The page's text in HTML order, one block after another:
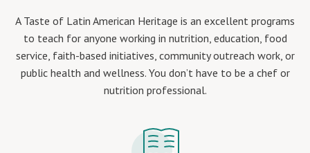
A Taste of Latin American Heritage is an excellent programs
to teach for anyone working in nutrition, education, food
service, faith-based initiatives, community outreach work, or
public health and wellness. You don’t have to be a chef or
nutrition professional.